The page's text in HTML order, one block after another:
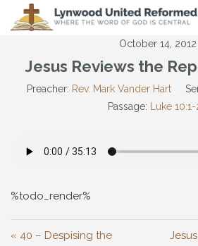
October 14, 2012
Jesus Reviews the
Preacher: Rev. Mark Vander Hart
Passage:
Luke
%todo_render%
« 40 – Despising the